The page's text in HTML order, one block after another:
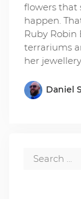
flowers that
happen.
Ruby Robin
terrariums
her
Daniel